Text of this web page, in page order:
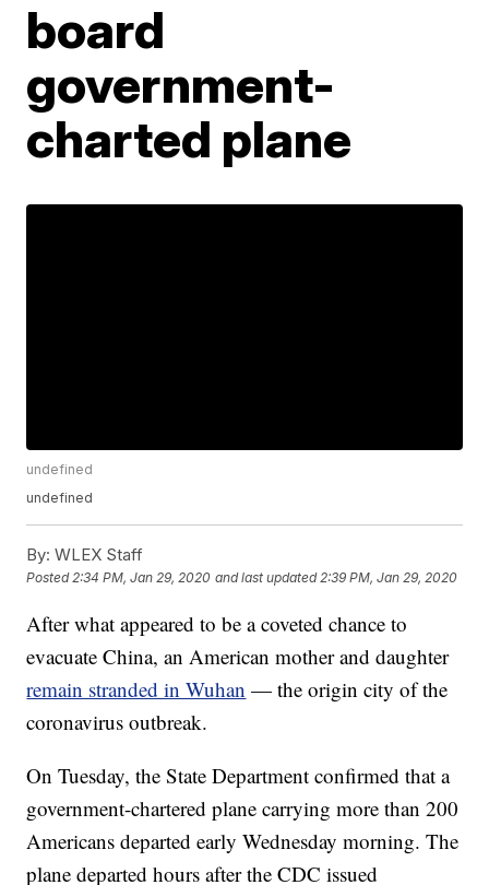
board
government-
charted plane
undefined
undefined
By: WLEX Staff
Posted 2:34 PM, Jan 29, 2020 and last updated 2:39 PM, Jan 29, 2020
After what appeared to be a coveted chance to
evacuate China, an American mother and daughter
remain stranded in Wuhan — the origin city of the
coronavirus outbreak.
On Tuesday, the State Department confirmed that a
government-chartered plane carrying more than 200
Americans departed early Wednesday morning. The
plane departed hours after the CDC issued